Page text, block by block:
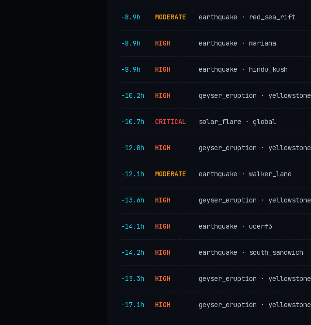
−8.9h MODERATE earthquake · red_sea_rift
−8.9h HIGH earthquake · mariana
−8.9h HIGH earthquake · hindu_kush
−10.2h HIGH geyser_eruption · yellowstone
−10.7h CRITICAL solar_flare · global
−12.0h HIGH geyser_eruption · yellowstone
−12.1h MODERATE earthquake · walker_lane
−13.6h HIGH geyser_eruption · yellowstone
−14.1h HIGH earthquake · ucerf3
−14.2h HIGH earthquake · south_sandwich
−15.3h HIGH geyser_eruption · yellowstone
−17.1h HIGH geyser_eruption · yellowstone